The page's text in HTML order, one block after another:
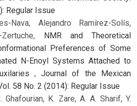
Regular Issue
Nava, Alejandro Ramírez-Solís,
NMR and Theoretical
Preferences of Some
N-Enoyl Systems Attached to
,Journal of the Mexican
58 No. 2 (2014): Regular Issue
Ghafourian, K. Zare, A. A. Sharif, Y.